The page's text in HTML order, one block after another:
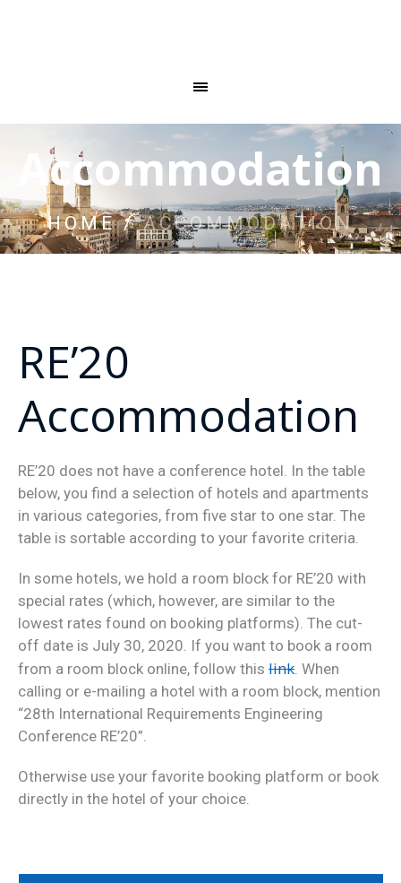
Accommodation
HOME /ACCOMMODATION
RE’20
Accommodation
RE’20 does not have a conference hotel. In the table
below, you find a selection of hotels and apartments
in various categories, from five star to one star. The
table is sortable according to your favorite criteria.
In some hotels, we hold a room block for RE’20 with
special rates (which, however, are similar to the
lowest rates found on booking platforms). The cut-
off date is July 30, 2020. If you want to book a room
from a room block online, follow this link. When
calling or e-mailing a hotel with a room block, mention
“28th International Requirements Engineering
Conference RE’20”.
Otherwise use your favorite booking platform or book
directly in the hotel of your choice.